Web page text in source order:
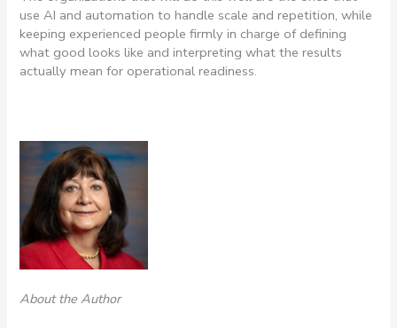
use AI and automation to handle scale and repetition, while
keeping experienced people firmly in charge of defining
what good looks like and interpreting what the results
actually mean for operational readiness.
About the Author